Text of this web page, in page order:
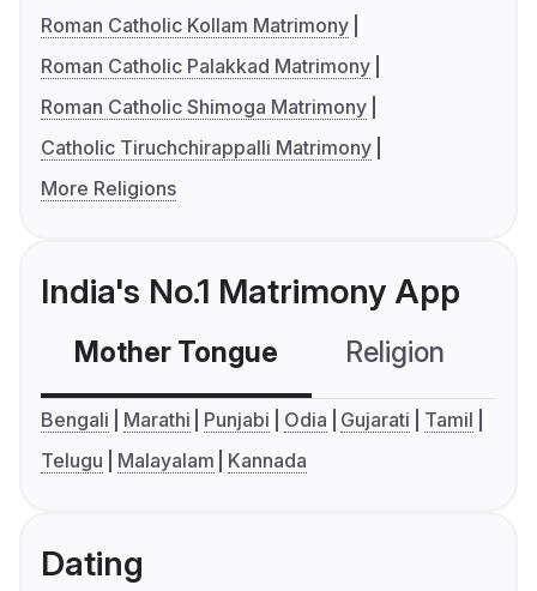
Roman Catholic Kollam Matrimony
Roman Catholic Palakkad Matrimony
Roman Catholic Shimoga Matrimony
Catholic Tiruchchirappalli Matrimony
More Religions
India's No.1 Matrimony App
Mother Tongue Religion
Bengali Marathi Punjabi Odia Gujarati
Tamil
Telugu
Malayalam Kannada
Dating